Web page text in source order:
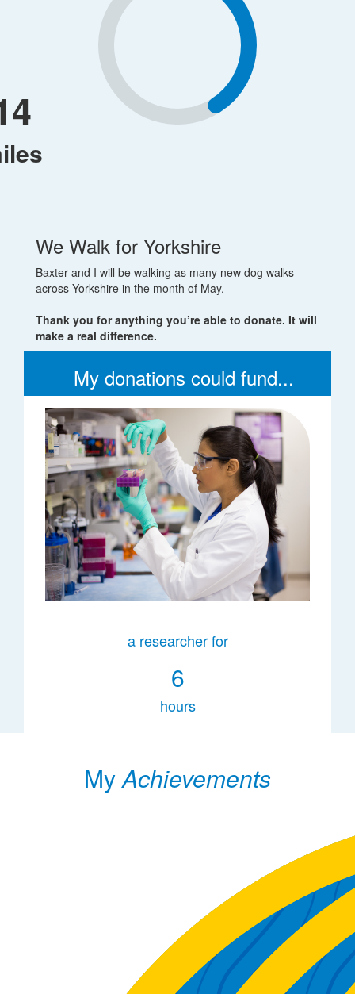
We Walk for Yorkshire
Baxter and I will be walking as many new dog walks
across Yorkshire in the month of May.
Thank you for anything you’re able to donate. It will
make a real difference.
My donations could fund...
a researcher for
6
hours
MyAchievements